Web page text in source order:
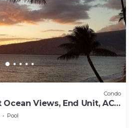
Condo
Views, End Unit, AC,
Free Parking
Pool